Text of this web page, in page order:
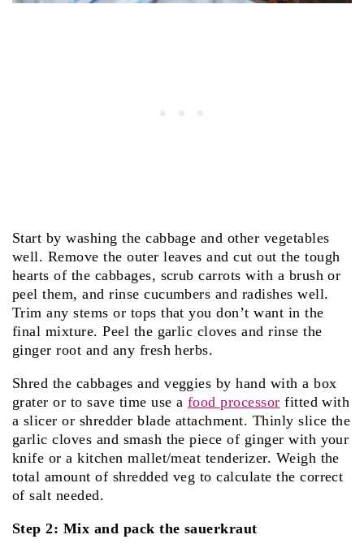
Start by washing the cabbage and other vegetables
well. Remove the outer leaves and cut out the tough
hearts of the cabbages, scrub carrots with a brush or
peel them, and rinse cucumbers and radishes well.
Trim any stems or tops that you don’t want in the
final mixture. Peel the garlic cloves and rinse the
ginger root and any fresh herbs.
Shred the cabbages and veggies by hand with a box
grater or to save time use a food processor fitted with
a slicer or shredder blade attachment. Thinly slice the
garlic cloves and smash the piece of ginger with your
knife or a kitchen mallet/meat tenderizer. Weigh the
total amount of shredded veg to calculate the correct
of salt needed.
Step 2: Mix and pack the sauerkraut